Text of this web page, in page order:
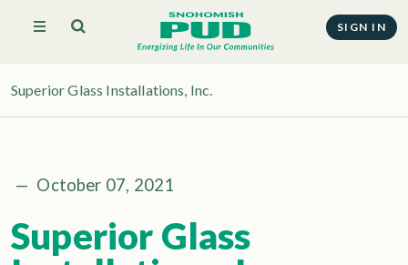
SIGN IN
Superior Glass Installations, Inc.
— October 07, 2021
Superior Glass